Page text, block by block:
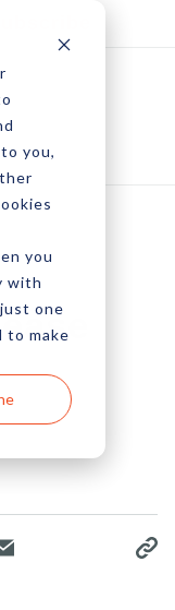
you,
you
with
one
to make